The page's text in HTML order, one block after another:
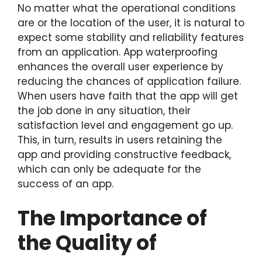
No matter what the operational conditions
are or the location of the user, it is natural to
expect some stability and reliability features
from an application. App waterproofing
enhances the overall user experience by
reducing the chances of application failure.
When users have faith that the app will get
the job done in any situation, their
satisfaction level and engagement go up.
This, in turn, results in users retaining the
app and providing constructive feedback,
which can only be adequate for the
success of an app.
The Importance of
the Quality of